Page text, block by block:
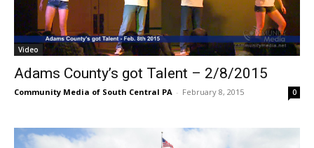
Video
Adams County’s got Talent – 2/8/2015
Community Media of South Central PA - February 8, 2015 0